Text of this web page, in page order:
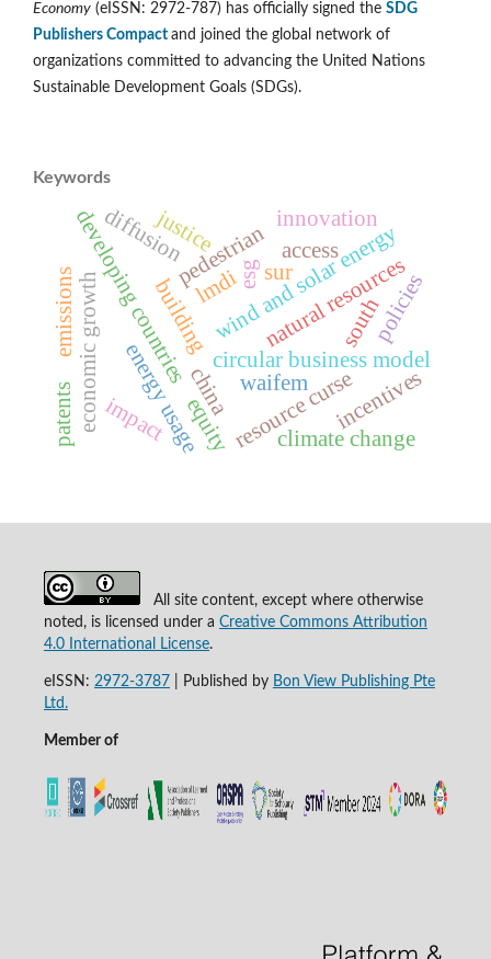
Economy (eISSN: 2972-787) has officially signed the SDG
Publishers Compact and joined the global network of
organizations committed to advancing the United Nations
Sustainable Development Goals (SDGs).
Keywords
circular business model
developing countries
china resource curse
economic growth natural resources
sur
waifem
esg
wind and solar energy
building
energy usage
lmdi
climate change
impact
pedestrian
equity
policies
access
diffusion
incentives
innovation
emissions
patents
south
justice
All site content, except where otherwise
noted, is licensed under a Creative Commons Attribution
4.0 International License.
eISSN: 2972-3787| Published by Bon View Publishing Pte
Ltd.
Member of